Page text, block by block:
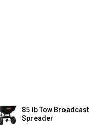
85 lb Tow Broadcast
Spreader